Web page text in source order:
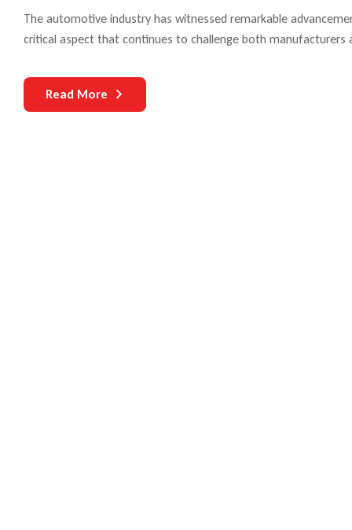
The automotive industry has witnessed remarkable
critical aspect that continues to challenge both
Read More